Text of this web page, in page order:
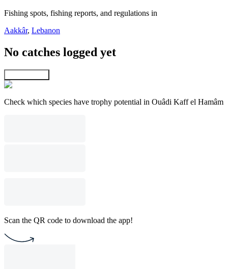
Fishing spots, fishing reports, and regulations in
Aakkâr, Lebanon
No catches logged yet
Check which species have trophy potential in Ouâdi Kaff el Hamâm
Scan the QR code to download the app!